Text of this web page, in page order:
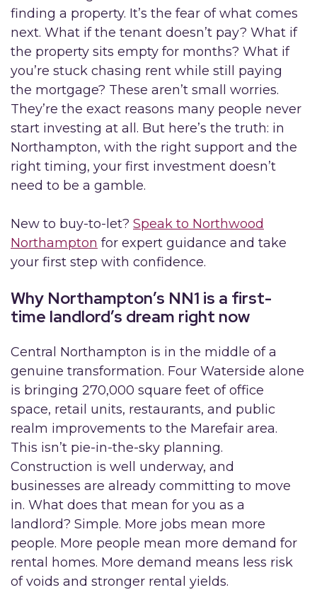
finding a property. It’s the fear of what comes
next. What if the tenant doesn’t pay? What if
the property sits empty for months? What if
you’re stuck chasing rent while still paying
the mortgage? These aren’t small worries.
They’re the exact reasons many people never
start investing at all. But here’s the truth: in
Northampton, with the right support and the
right timing, your first investment doesn’t
need to be a gamble.
New to buy-to-let? Speak to Northwood
Northampton for expert guidance and take
your first step with confidence.
Why Northampton’s NN1 is a first-
time landlord’s dream right now
Central Northampton is in the middle of a
genuine transformation. Four Waterside alone
is bringing 270,000 square feet of office
space, retail units, restaurants, and public
realm improvements to the Marefair area.
This isn’t pie-in-the-sky planning.
Construction is well underway, and
businesses are already committing to move
in. What does that mean for you as a
landlord? Simple. More jobs mean more
people. More people mean more demand for
rental homes. More demand means less risk
of voids and stronger rental yields.